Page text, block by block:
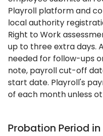
Playroll platform and
local authority
Right to Work
up to three extra days.
needed for follow-ups
note, payroll cut-off
start date. Playroll's
of each month unless
Probation Period